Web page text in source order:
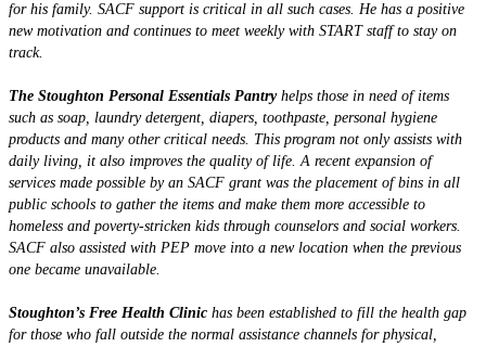
for his family. SACF support is critical in all such cases. He has a positive
new motivation and continues to meet weekly with START staff to stay on
track.
The Stoughton Personal Essentials Pantryhelps those in need of items
such as soap, laundry detergent, diapers, toothpaste, personal hygiene
products and many other critical needs. This program not only assists with
daily living, it also improves the quality of life. A recent expansion of
services made possible by an SACF grant was the placement of bins in all
public schools to gather the items and make them more accessible to
homeless and poverty-stricken kids through counselors and social workers.
SACF also assisted with PEP move into a new location when the previous
one became unavailable.
Stoughton’s Free Health Clinic has been established to fill the health gap
for those who fall outside the normal assistance channels for physical,